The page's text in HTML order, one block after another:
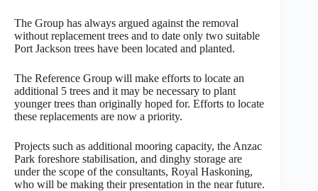
The Group has always argued against the removal
without replacement trees and to date only two suitable
Port Jackson trees have been located and planted.
The Reference Group will make efforts to locate an
additional 5 trees and it may be necessary to plant
younger trees than originally hoped for. Efforts to locate
these replacements are now a priority.
Projects such as additional mooring capacity, the Anzac
Park foreshore stabilisation, and dinghy storage are
under the scope of the consultants, Royal Haskoning,
who will be making their presentation in the near future.